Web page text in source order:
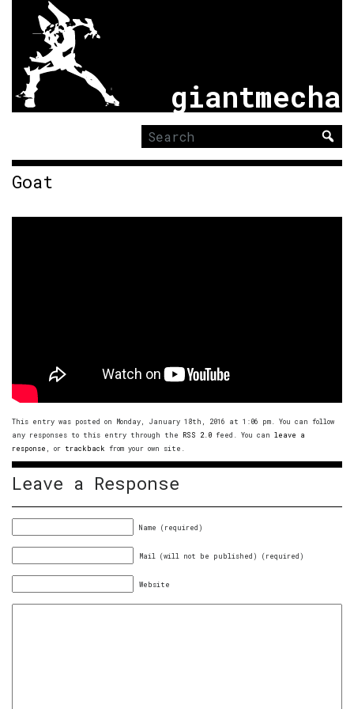
giantmecha
Search
for:
Goat
This entry was posted on Monday, January 18th, 2016 at 1:06 pm. You can follow
any responses to this entry through the RSS 2.0 feed. You can leave a
response , or trackback from your own site.
Leave a Response
Name (required)
Mail (will not be published) (required)
Website